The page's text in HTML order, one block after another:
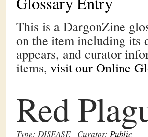
This is a DargonZine
on the item including its
appears, and curator
items, visit our Online
Red
Type: DISEASE Curator: Public